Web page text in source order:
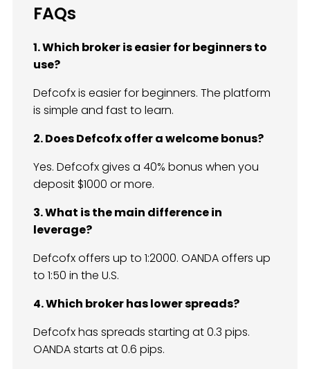
FAQs
1. Which broker is easier for beginners to
use?
Defcofx is easier for beginners. The platform
is simple and fast to learn.
2. Does Defcofx offer a welcome bonus?
Yes. Defcofx gives a 40% bonus when you
deposit $1000 or more.
3. What is the main difference in
leverage?
Defcofx offers up to 1:2000. OANDA offers up
to 1:50 in the U.S.
4. Which broker has lower spreads?
Defcofx has spreads starting at 0.3 pips.
OANDA starts at 0.6 pips.